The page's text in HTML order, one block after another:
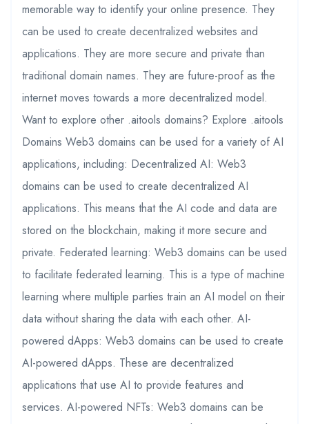
memorable way to identify your online presence. They
can be used to create decentralized websites and
applications. They are more secure and private than
traditional domain names. They are future-proof as the
internet moves towards a more decentralized model.
Want to explore other .aitools domains? Explore .aitools
Domains Web3 domains can be used for a variety of AI
applications, including: Decentralized AI: Web3
domains can be used to create decentralized AI
applications. This means that the AI code and data are
stored on the blockchain, making it more secure and
private. Federated learning: Web3 domains can be used
to facilitate federated learning. This is a type of machine
learning where multiple parties train an AI model on their
data without sharing the data with each other. AI-
powered dApps: Web3 domains can be used to create
AI-powered dApps. These are decentralized
applications that use AI to provide features and
services. AI-powered NFTs: Web3 domains can be